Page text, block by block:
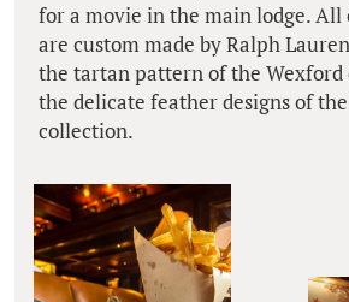
for a movie in the main lodge. All
are custom made by Ralph
the tartan pattern of the Wexford
the delicate feather designs of
collection.